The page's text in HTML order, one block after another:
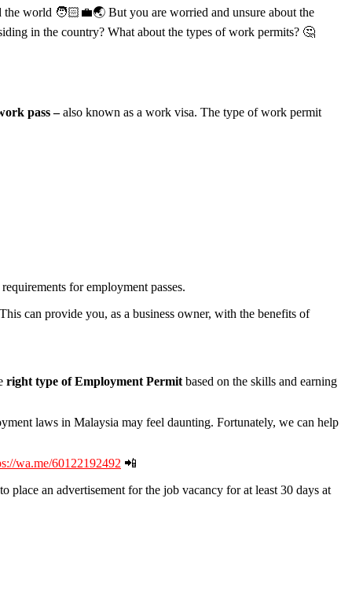
world 🧑🏻‍💼🌏 But you are worried and unsure about the
in the country? What about the types of work permits? 🤔
pass –also known as a work visa. The type of work permit
for employment passes.
can provide you, as a business owner, with the benefits of
right type of Employment Permit based on the skills and earning
laws in Malaysia may feel daunting. Fortunately, we can help
wa.me/60122192492 📲
an advertisement for the job vacancy for at least 30 days at